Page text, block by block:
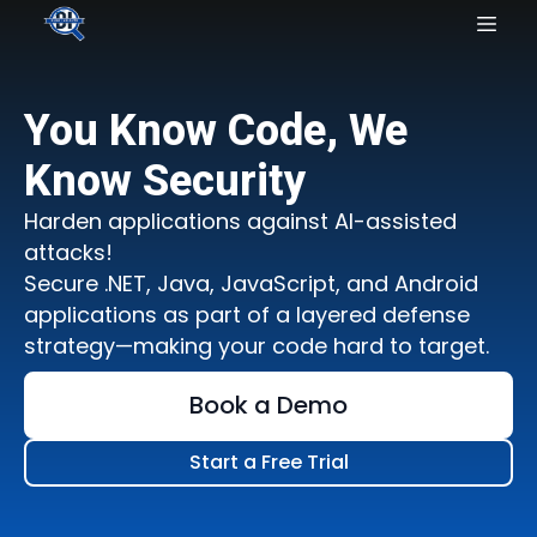
You Know Code, We
Know Security
Harden applications against AI-assisted
attacks!
Secure .NET, Java, JavaScript, and Android
applications as part of a layered defense
strategy—making your code hard to target.
Book a Demo
Start a Free Trial